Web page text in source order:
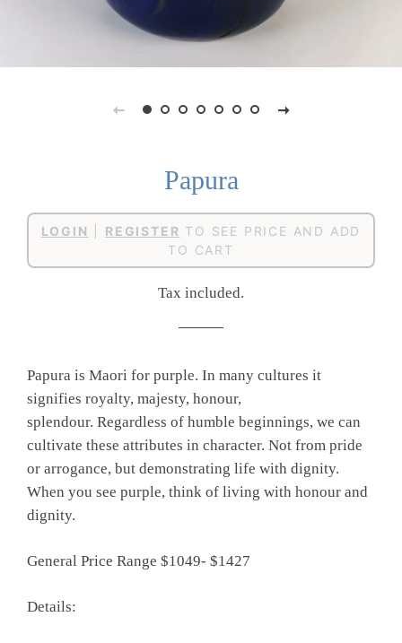
Papura
Regular
price
Sale
price
LOGIN REGISTER TO SEE PRICE AND ADD
TO CART
Tax included.
Papura is Maori for purple. In many cultures it
signifies royalty, majesty, honour,
splendour. Regardless of humble beginnings, we can
cultivate these attributes in character. Not from pride
or arrogance, but demonstrating life with dignity.
When you see purple, think of living with honour and
dignity.
General Price Range $1049- $1427
Details: